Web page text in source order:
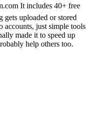
It includes 40+ free
uploaded or stored
accounts, just simple tools
made it to speed up
help others too.